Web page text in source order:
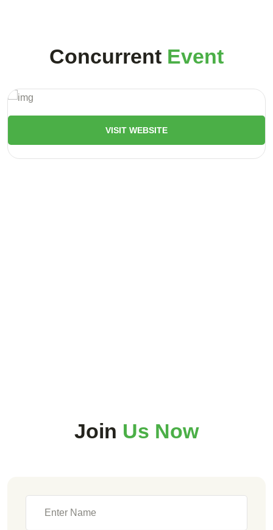
Concurrent Event
VISIT WEBSITE
Join Us Now